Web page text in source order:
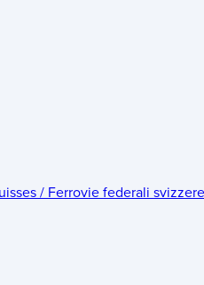
/ Ferrovie federali svizzere